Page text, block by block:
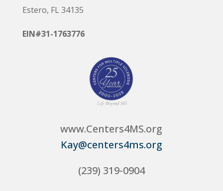
Estero, FL 34135
EIN#31-1763776
www.Centers4MS.org
Kay@centers4ms.org
(239) 319-0904